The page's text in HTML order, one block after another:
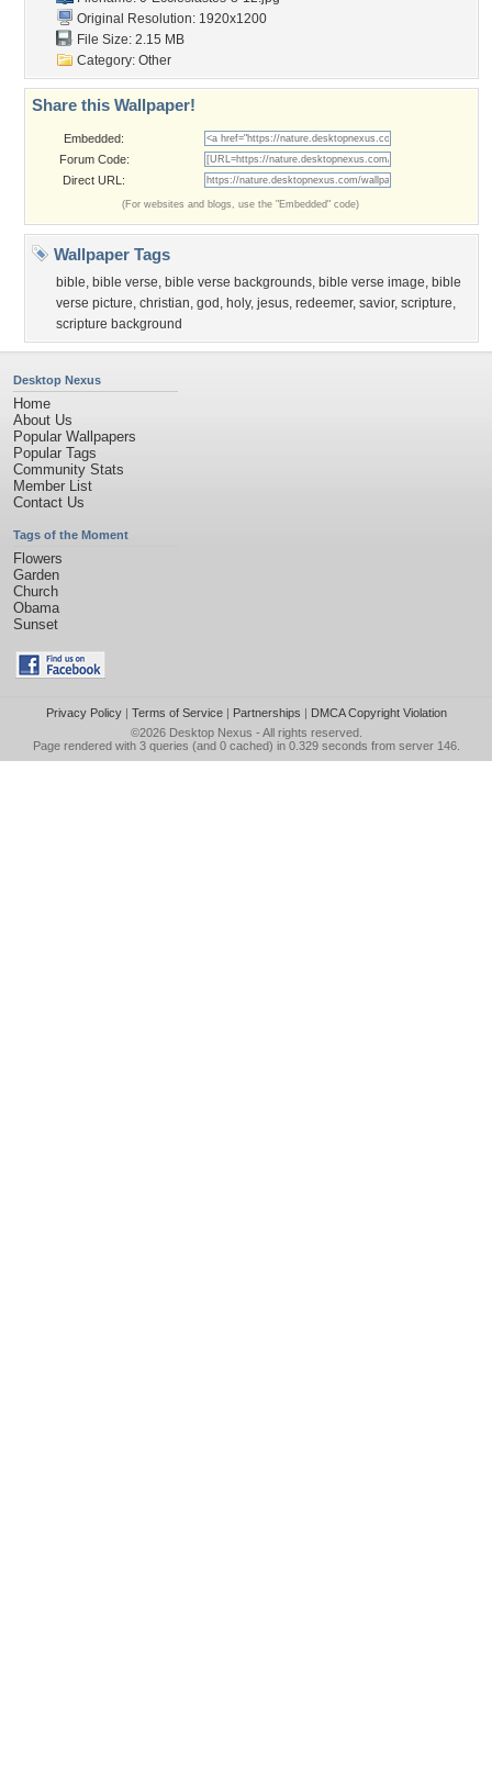
Original Resolution: 1920x1200
File Size: 2.15 MB
Category: Other
Share this Wallpaper!
Embedded:
Forum Code:
Direct URL:
(For websites and blogs, use the "Embedded" code)
Wallpaper Tags
bible, bible verse, bible verse backgrounds, bible verse image, bible
verse picture, christian, god , holy, jesus, redeemer, savior, scripture,
scripture background
Desktop Nexus
Home
About Us
Popular Wallpapers
Popular Tags
Community Stats
Member List
Contact Us
Tags of the Moment
Flowers
Garden
Church
Obama
Sunset
Privacy Policy| Terms of Service| Partnerships | DMCA Copyright Violation
©2026 Desktop Nexus - All rights reserved.
Page rendered with 3 queries (and 0 cached) in 0.329 seconds from server 146.